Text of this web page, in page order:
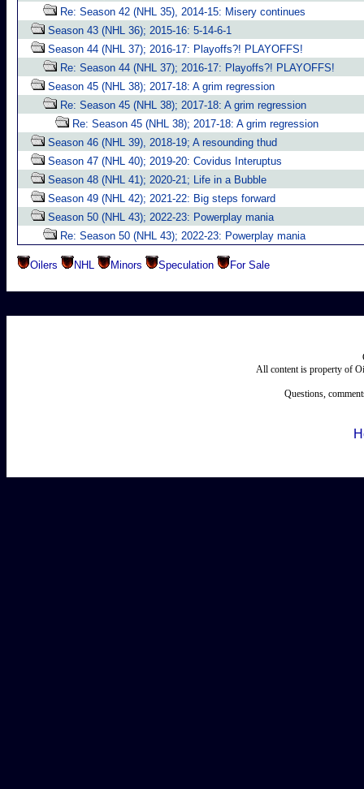
Re: Season 42 (NHL 35), 2014-15: Misery continues
Season 43 (NHL 36); 2015-16: 5-14-6-1
Season 44 (NHL 37); 2016-17: Playoffs?! PLAYOFFS!
Re: Season 44 (NHL 37); 2016-17: Playoffs?! PLAYOFFS!
Season 45 (NHL 38); 2017-18: A grim regression
Re: Season 45 (NHL 38); 2017-18: A grim regression
Re: Season 45 (NHL 38); 2017-18: A grim regression
Season 46 (NHL 39), 2018-19; A resounding thud
Season 47 (NHL 40); 2019-20: Covidus Interuptus
Season 48 (NHL 41); 2020-21; Life in a Bubble
Season 49 (NHL 42); 2021-22: Big steps forward
Season 50 (NHL 43); 2022-23: Powerplay mania
Re: Season 50 (NHL 43); 2022-23: Powerplay mania
Oilers NHL Minors Speculation For Sale
All content is property of
Questions,